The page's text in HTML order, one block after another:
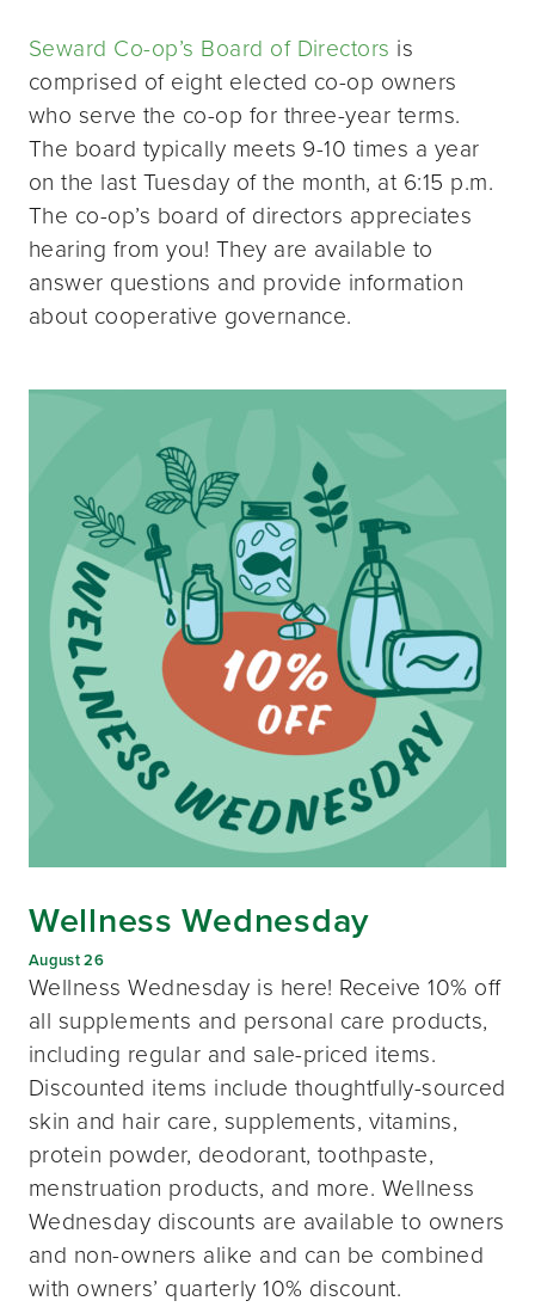
Seward Co-op’s Board of Directors is
comprised of eight elected co-op owners
who serve the co-op for three-year terms.
The board typically meets 9-10 times a year
on the last Tuesday of the month, at 6:15 p.m.
The co-op’s board of directors appreciates
hearing from you! They are available to
answer questions and provide information
about cooperative governance.
Wellness Wednesday
August 26
Wellness Wednesday is here! Receive 10% off
all supplements and personal care products,
including regular and sale-priced items.
Discounted items include thoughtfully-sourced
skin and hair care, supplements, vitamins,
protein powder, deodorant, toothpaste,
menstruation products, and more. Wellness
Wednesday discounts are available to owners
and non-owners alike and can be combined
with owners’ quarterly 10% discount.